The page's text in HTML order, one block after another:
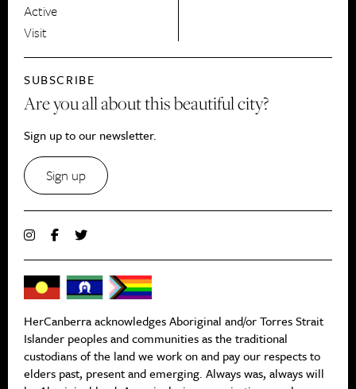
Active
Visit
SUBSCRIBE
Are you all about this beautiful city?
Sign up to our newsletter.
Sign up
HerCanberra acknowledges Aboriginal and/or Torres Strait
Islander peoples and communities as the traditional
custodians of the land we work on and pay our respects to
elders past, present and emerging. Always was, always will